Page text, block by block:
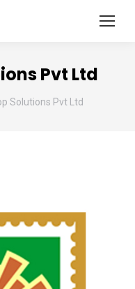
Pvt Ltd
Solutions Pvt Ltd